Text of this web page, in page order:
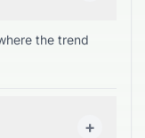
the trend
+